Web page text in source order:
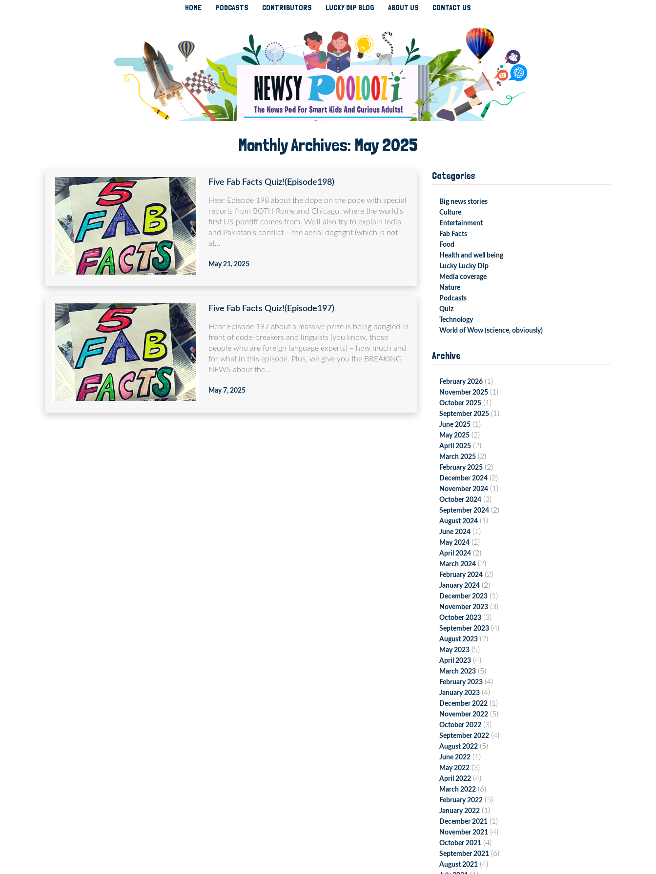
HOME PODCASTS CONTRIBUTORS LUCKY DIP BLOG ABOUT US CONTACT US
Monthly Archives: May 2025
Five Fab Facts Quiz!(Episode198)
Hear Episode 198 about the dope on the pope with special
reports from BOTH Rome and Chicago, where the world’s
first US pontiff comes from. We’ll also try to explain India
and Pakistan’s conflict – the aerial dogfight (which is not
at...
May 21, 2025
Five Fab Facts Quiz!(Episode197)
Hear Episode 197 about a massive prize is being dangled in
front of code-breakers and linguists (you know, those
people who are foreign language experts) – how much and
for what in this episode. Plus, we give you the BREAKING
NEWS about the...
May 7, 2025
Categories
Big news stories
Culture
Entertainment
Fab Facts
Food
Health and well being
Lucky Lucky Dip
Media coverage
Nature
Podcasts
Quiz
Technology
World of Wow (science, obviously)
Archive
February 2026 (1)
November 2025 (1)
October 2025 (1)
September 2025 (1)
June 2025 (1)
May 2025 (2)
April 2025 (2)
March 2025 (2)
February 2025 (2)
December 2024 (2)
November 2024 (1)
October 2024 (3)
September 2024 (2)
August 2024 (1)
June 2024 (1)
May 2024 (2)
April 2024 (2)
March 2024 (2)
February 2024 (2)
January 2024 (2)
December 2023 (1)
November 2023 (3)
October 2023 (3)
September 2023 (4)
August 2023 (2)
May 2023 (5)
April 2023 (4)
March 2023 (5)
February 2023 (4)
January 2023 (4)
December 2022 (1)
November 2022 (5)
October 2022 (3)
September 2022 (4)
August 2022 (5)
June 2022 (1)
May 2022 (3)
April 2022 (4)
March 2022 (6)
February 2022 (5)
January 2022 (1)
December 2021 (1)
November 2021 (4)
October 2021 (4)
September 2021 (6)
August 2021 (4)